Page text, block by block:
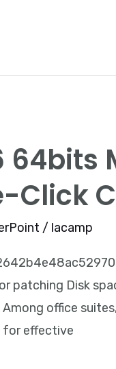
64bits
Click
/ lacamp
patching Disk
office
for effective